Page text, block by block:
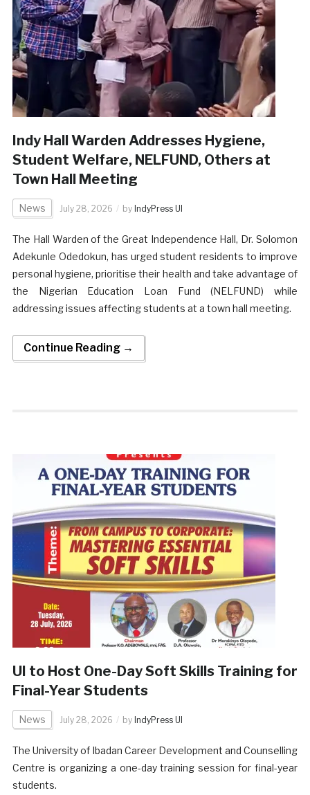
Indy Hall Warden Addresses Hygiene,
Student Welfare, NELFUND, Others at
Town Hall Meeting
News July 28, 2026 by IndyPress UI
The Hall Warden of the Great Independence Hall, Dr. Solomon
Adekunle Odedokun, has urged student residents to improve
personal hygiene, prioritise their health and take advantage of
the Nigerian Education Loan Fund (NELFUND) while
addressing issues affecting students at a town hall meeting.
Continue Reading →
UI to Host One-Day Soft Skills Training for
Final-Year Students
News July 28, 2026 by IndyPress UI
The University of Ibadan Career Development and Counselling
Centre is organizing a one-day training session for final-year
students.